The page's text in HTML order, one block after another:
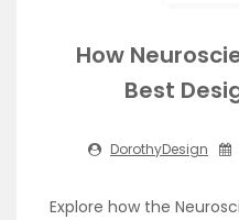
How
Best
DorothyDesign
Explore how the